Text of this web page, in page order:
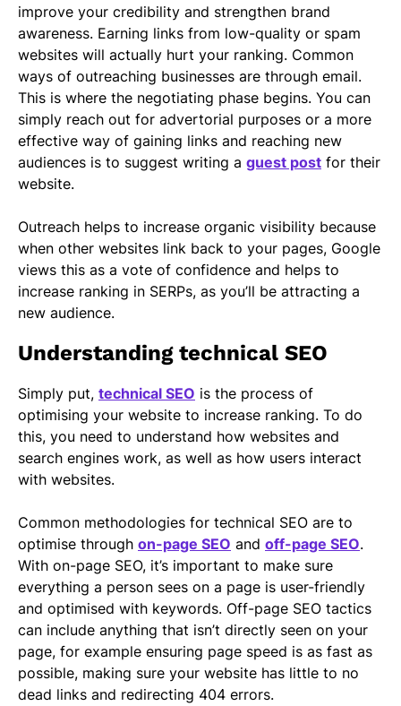
improve your credibility and strengthen brand
awareness. Earning links from low-quality or spam
websites will actually hurt your ranking. Common
ways of outreaching businesses are through email.
This is where the negotiating phase begins. You can
simply reach out for advertorial purposes or a more
effective way of gaining links and reaching new
audiences is to suggest writing a guest post for their
website.
Outreach helps to increase organic visibility because
when other websites link back to your pages, Google
views this as a vote of confidence and helps to
increase ranking in SERPs, as you’ll be attracting a
new audience.
Understanding technical SEO
Simply put, technical SEO is the process of
optimising your website to increase ranking. To do
this, you need to understand how websites and
search engines work, as well as how users interact
with websites.
Common methodologies for technical SEO are to
optimise through on-page SEO and off-page SEO.
With on-page SEO, it’s important to make sure
everything a person sees on a page is user-friendly
and optimised with keywords. Off-page SEO tactics
can include anything that isn’t directly seen on your
page, for example ensuring page speed is as fast as
possible, making sure your website has little to no
dead links and redirecting 404 errors.